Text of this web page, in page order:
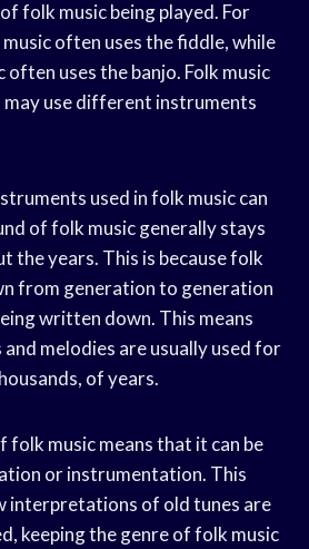
folk music being played. For
often uses the fiddle, while
uses the banjo. Folk music
use different instruments
used in folk music can
of folk music generally stays
the years. This is because folk
from generation to generation
written down. This means
melodies are usually used for
of years.
music means that it can be
or instrumentation. This
interpretations of old tunes are
keeping the genre of folk music